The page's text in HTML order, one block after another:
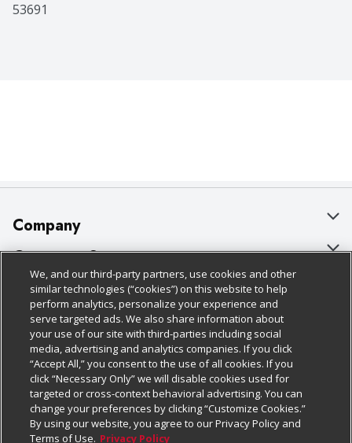
53691
Company
About Us
Our Brands
Careers
Charitable Foundation
Newsroom
Product Recalls
Real Estate
Customer Support
Bulk Gift Card Orders
Business & Community HQ
Contact Us
Digital Coupon
Frequently Asked Questions
Promotions & Offers
Policies & Disclosures
Cage Free Egg Policy
Cookie Policy
Do Not Sell My Personal Information
Privacy Policy
Website Accessibility Statement
Follow Us
Download Our Apps
We, and our third-party partners, use cookies and other
similar technologies (“cookies”) on this website to help
perform analytics, personalize your experience and
serve targeted ads. We also share information about
your use of our site with third-parties including social
media, advertising and analytics companies. If you click
“Accept All,” you consent to the use of all cookies. If you
click “Necessary Only” we will disable cookies used for
targeted or cross-context behavioral advertising. You can
change your preferences by clicking “Customize Cookies.”
By using our website, you agree to our Privacy Policy and
Terms of Use. Privacy Policy